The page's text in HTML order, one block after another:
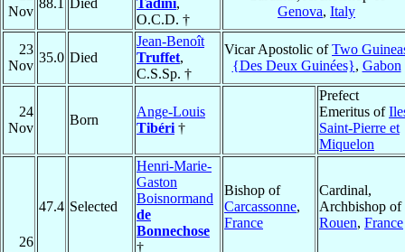
Nov
88.1 Died
Tadini,
O.C.D. †
Genova, Italy
23
Nov
35.0 Died
Jean-Benoît
Truffet,
C.S.Sp. †
Vicar Apostolic ofTwo
{Des Deux Guinées}, Gabon
24
Nov
Born
Ange-Louis
Tibéri †
Prefect
Emeritus of
Saint-Pierre et
Miquelon
26
47.4 Selected
Henri-Marie-
Gaston
Boisnormand
de
Bonnechose
†
Bishop of
Carcassonne,
France
Cardinal,
Archbishop of
Rouen, France